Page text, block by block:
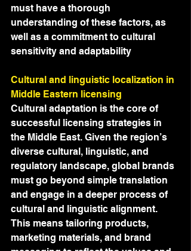
must have a thorough
understanding of these factors, as
well as a commitment to cultural
sensitivity and adaptability
Cultural and linguistic localization in
Middle Eastern licensing
Cultural adaptation is the core of
successful licensing strategies in
the Middle East. Given the region’s
diverse cultural, linguistic, and
regulatory landscape, global brands
must go beyond simple translation
and engage in a deeper process of
cultural and linguistic alignment.
This means tailoring products,
marketing materials, and brand